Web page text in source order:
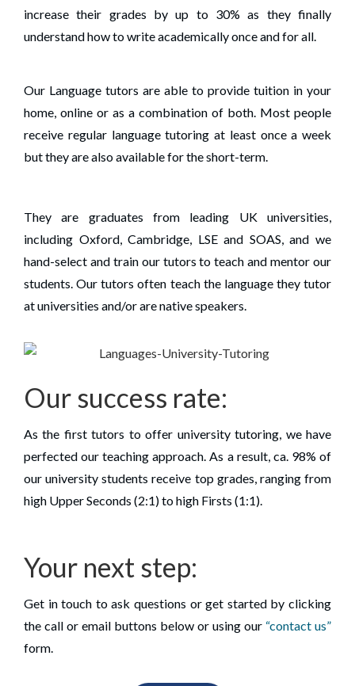
increase their grades by up to 30% as they finally
understand how to write academically once and for all.
Our Language tutors are able to provide tuition in your
home, online or as a combination of both. Most people
receive regular language tutoring at least once a week
but they are also available for the short-term.
They are graduates from leading UK universities,
including Oxford, Cambridge, LSE and SOAS, and we
hand-select and train our tutors to teach and mentor our
students. Our tutors often teach the language they tutor
at universities and/or are native speakers.
Our success rate:
As the first tutors to offer university tutoring, we have
perfected our teaching approach. As a result, ca. 98% of
our university students receive top grades, ranging from
high Upper Seconds (2:1) to high Firsts (1:1).
Your next step:
Get in touch to ask questions or get started by clicking
the call or email buttons below or using our “contact us”
form.